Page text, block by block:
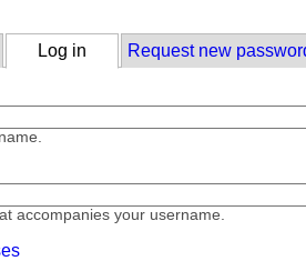
Log in (active tab)
Request new
accompanies your username.